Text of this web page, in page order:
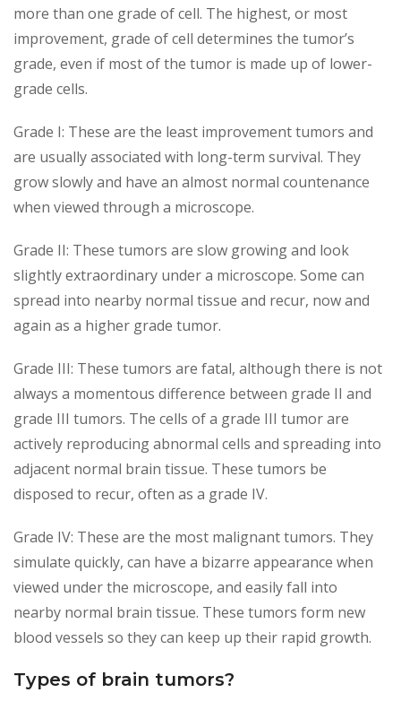
more than one grade of cell. The highest, or most
improvement, grade of cell determines the tumor’s
grade, even if most of the tumor is made up of lower-
grade cells.
Grade I: These are the least improvement tumors and
are usually associated with long-term survival. They
grow slowly and have an almost normal countenance
when viewed through a microscope.
Grade II: These tumors are slow growing and look
slightly extraordinary under a microscope. Some can
spread into nearby normal tissue and recur, now and
again as a higher grade tumor.
Grade III: These tumors are fatal, although there is not
always a momentous difference between grade II and
grade III tumors. The cells of a grade III tumor are
actively reproducing abnormal cells and spreading into
adjacent normal brain tissue. These tumors be
disposed to recur, often as a grade IV.
Grade IV: These are the most malignant tumors. They
simulate quickly, can have a bizarre appearance when
viewed under the microscope, and easily fall into
nearby normal brain tissue. These tumors form new
blood vessels so they can keep up their rapid growth.
Types of brain tumors?